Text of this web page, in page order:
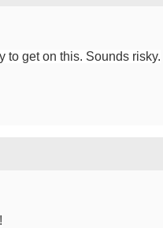
to get on this. Sounds risky.